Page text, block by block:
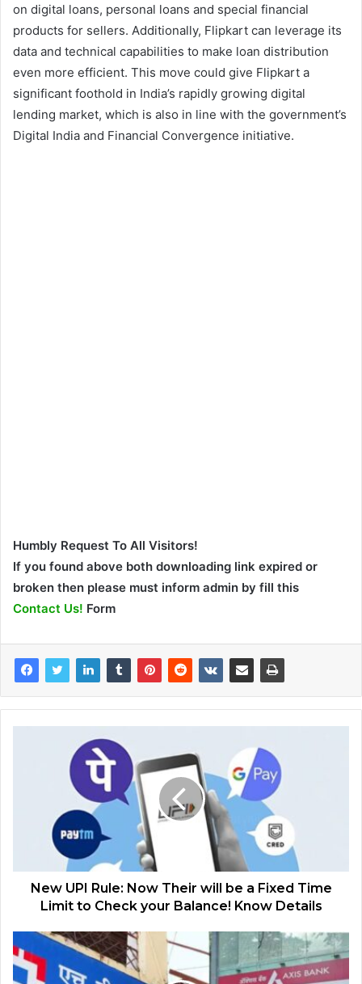
on digital loans, personal loans and special financial
products for sellers. Additionally, Flipkart can leverage its
data and technical capabilities to make loan distribution
even more efficient. This move could give Flipkart a
significant foothold in India’s rapidly growing digital
lending market, which is also in line with the government’s
Digital India and Financial Convergence initiative.
Humbly Request To All Visitors!
If you found above both downloading link expired or
broken then please must inform admin by fill this
Contact Us! Form
New UPI Rule: Now Their will be a Fixed Time
Limit to Check your Balance! Know Details